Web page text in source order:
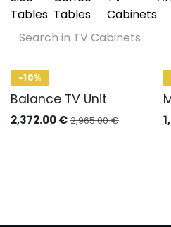
Tables Tables
Cabinets
-10%
Balance TV Unit
2,372.00€ 2,965.00€